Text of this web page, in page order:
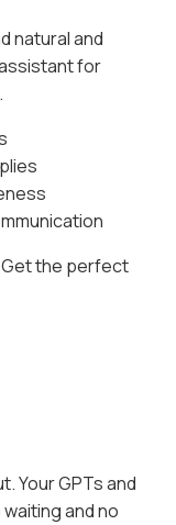
natural and
for
Get the perfect
Your GPTs and
and no